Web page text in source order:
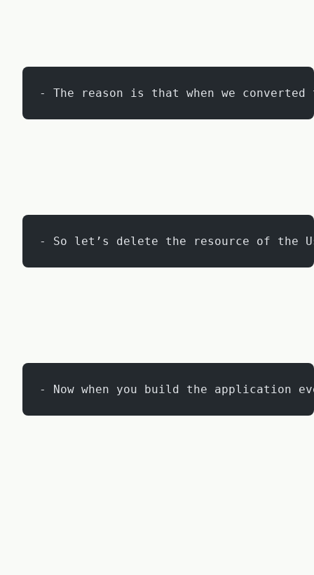
- The reason is that when we
- So let’s delete the resource of the
- Now when you build the application